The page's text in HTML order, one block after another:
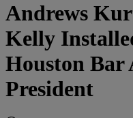
Andrews
Kelly
Houston Bar
President